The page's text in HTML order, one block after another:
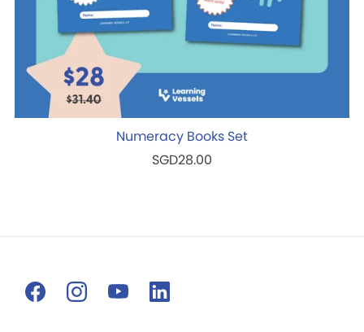
Numeracy Books Set
SGD28.00